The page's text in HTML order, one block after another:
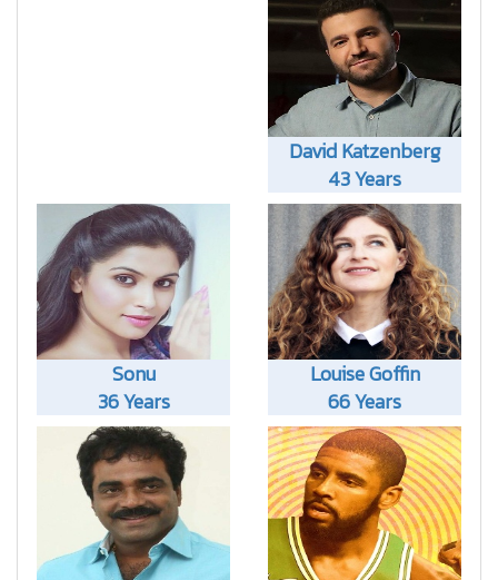
David Katzenberg
43 Years
Sonu
36 Years
Louise Goffin
66 Years